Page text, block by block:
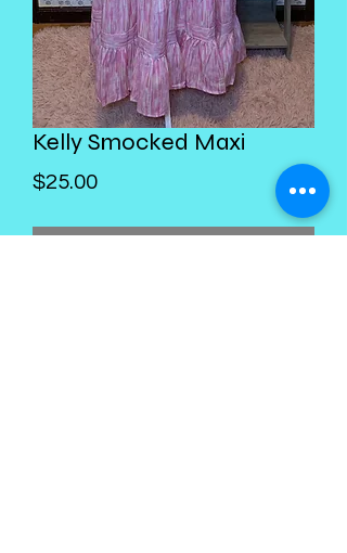
Kelly Smocked Maxi
$25.00Price